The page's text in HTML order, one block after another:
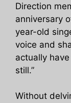
Direction
anniversary
year-old
voice and
actually
still.”
Without